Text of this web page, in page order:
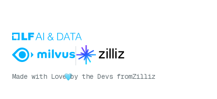
Made with Love by the Devs fromZilliz